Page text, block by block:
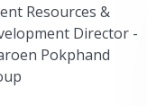
Resources &
Director -
Pokphand